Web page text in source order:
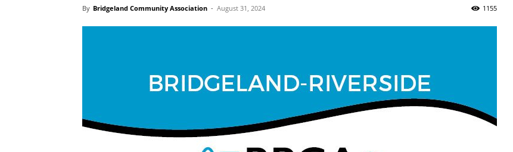
By Bridgeland Community Association - August 31, 2024 1155